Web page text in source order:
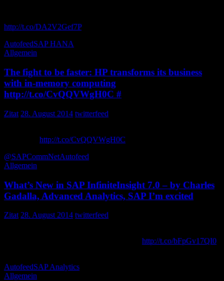
http://t.co/DA2V2Gef7Pcloud_1topi
AutofeedSAP HANA
Allgemein
The fight to be faster: HP transforms its business
with in-memory computing
http://t.co/CvQQVWgH0C #
Zitat 28. August 2014 twitterfeed
http://t.co/CvQQVWgH0C
@SAPCommNetAutofeed
Allgemein
What’s New in SAP InfiniteInsight 7.0 – by Charles
Gadalla, Advanced Analytics, SAP I’m excited
Zitat 28. August 2014 twitterfeed
http://t.co/bFpGv17QI0
AutofeedSAP Analytics
Allgemein